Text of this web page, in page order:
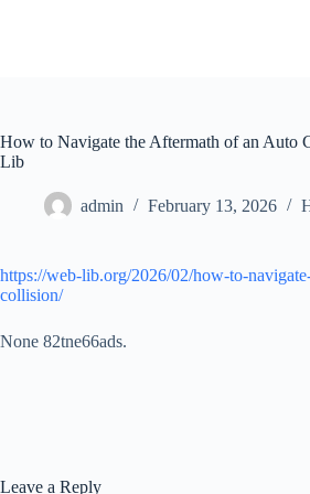
How to Navigate the Aftermath of an Auto
Lib
admin February 13, 2026
https://web-lib.org/2026/02/how-to-
collision/
None 82tne66ads.
Leave a Reply